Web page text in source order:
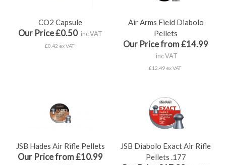
CO2 Capsule
Our Price £0.50 inc VAT
£0.42 ex VAT
Air Arms Field Diabolo
Pellets
Our Price from £14.99
inc VAT
£12.49 ex VAT
JSB Hades Air Rifle Pellets
Our Price from £10.99
JSB Diabolo Exact Air Rifle
Pellets .177